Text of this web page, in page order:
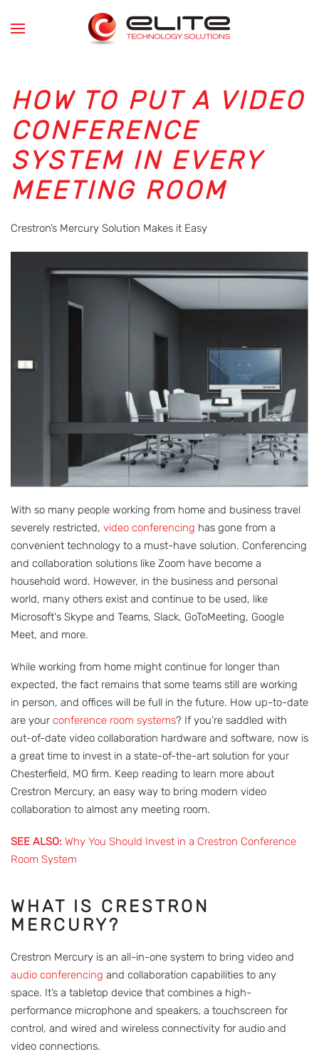
Skip to main content
HOW TO PUT A VIDEO
CONFERENCE
SYSTEM IN EVERY
MEETING ROOM
Crestron’s Mercury Solution Makes it Easy
With so many people working from home and business travel
severely restricted, video conferencing has gone from a
convenient technology to a must-have solution. Conferencing
and collaboration solutions like Zoom have become a
household word. However, in the business and personal
world, many others exist and continue to be used, like
Microsoft's Skype and Teams, Slack, GoToMeeting, Google
Meet, and more.
While working from home might continue for longer than
expected, the fact remains that some teams still are working
in person, and offices will be full in the future. How up-to-date
are your conference room systems? If you’re saddled with
out-of-date video collaboration hardware and software, now is
a great time to invest in a state-of-the-art solution for your
Chesterfield, MO firm. Keep reading to learn more about
Crestron Mercury, an easy way to bring modern video
collaboration to almost any meeting room.
SEE ALSO: Why You Should Invest in a Crestron Conference
Room System
WHAT IS CRESTRON
MERCURY?
Crestron Mercury is an all-in-one system to bring video and
audio conferencing and collaboration capabilities to any
space. It’s a tabletop device that combines a high-
performance microphone and speakers, a touchscreen for
control, and wired and wireless connectivity for audio and
video connections.